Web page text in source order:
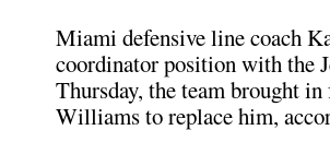
Miami defensive line coach
coordinator position with the
Thursday, the team brought
Williams to replace him,